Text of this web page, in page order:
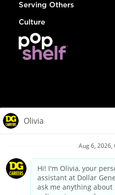
Serving Others
Culture
Privacy Policy
Your
California Employee and Third
Applicant